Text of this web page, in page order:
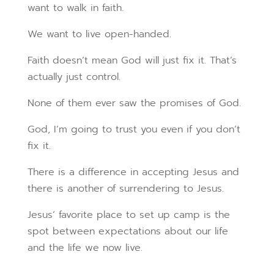
want to walk in faith.
We want to live open-handed.
Faith doesn’t mean God will just fix it. That’s
actually just control.
None of them ever saw the promises of God.
God, I’m going to trust you even if you don’t
fix it.
There is a difference in accepting Jesus and
there is another of surrendering to Jesus.
Jesus’ favorite place to set up camp is the
spot between expectations about our life
and the life we now live.